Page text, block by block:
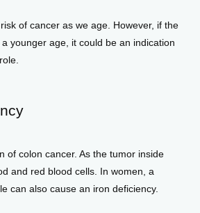
of cancer as we age. However, if the
younger age, it could be an indication
of colon cancer. As the tumor inside
and red blood cells. In women, a
can also cause an iron deficiency.